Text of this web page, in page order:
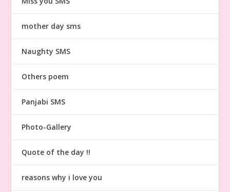
mother day sms
Naughty SMS
Others poem
Panjabi SMS
Photo-Gallery
Quote of the day !!
reasons why i love you